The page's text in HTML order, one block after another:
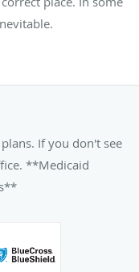
If you don't see
**Medicaid